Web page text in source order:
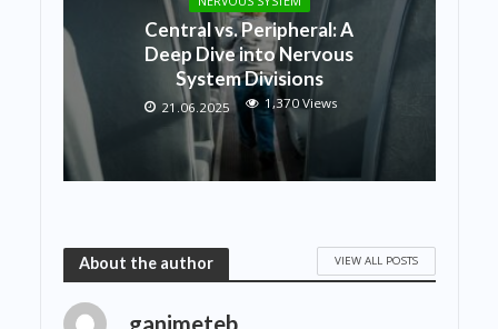
Central vs. Peripheral: A
Deep Dive into Nervous
System Divisions
21.06.2025 1,370 Views
About the author VIEW ALL POSTS
ganimeteb